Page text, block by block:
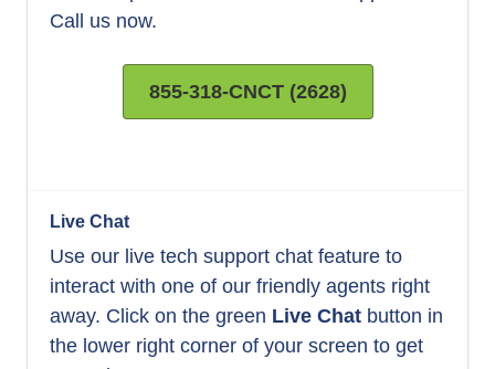
Call us now.
855-318-CNCT (2628)
Live Chat
Use our live tech support chat feature to
interact with one of our friendly agents right
away. Click on the green Live Chat button in
the lower right corner of your screen to get